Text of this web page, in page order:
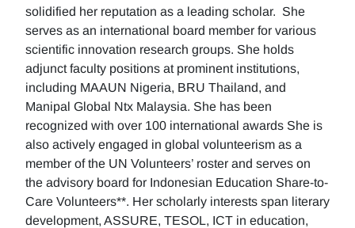
solidified her reputation as a leading scholar. She
serves as an international board member for various
scientific innovation research groups. She holds
adjunct faculty positions at prominent institutions,
including MAAUN Nigeria, BRU Thailand, and
Manipal Global Ntx Malaysia. She has been
recognized with over 100 international awards She is
also actively engaged in global volunteerism as a
member of the UN Volunteers’ roster and serves on
the advisory board for Indonesian Education Share-to-
Care Volunteers**. Her scholarly interests span literary
development, ASSURE, TESOL, ICT in education,